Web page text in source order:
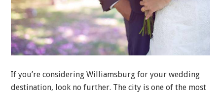
If you’re considering Williamsburg for your wedding
destination, look no further. The city is one of the most